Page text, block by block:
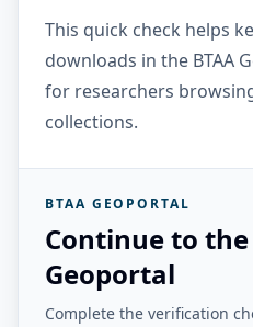
This quick check helps
downloads in the BTAA
for researchers
collections.
BTAA GEOPORTAL
Continue to the
Geoportal
Complete the verification